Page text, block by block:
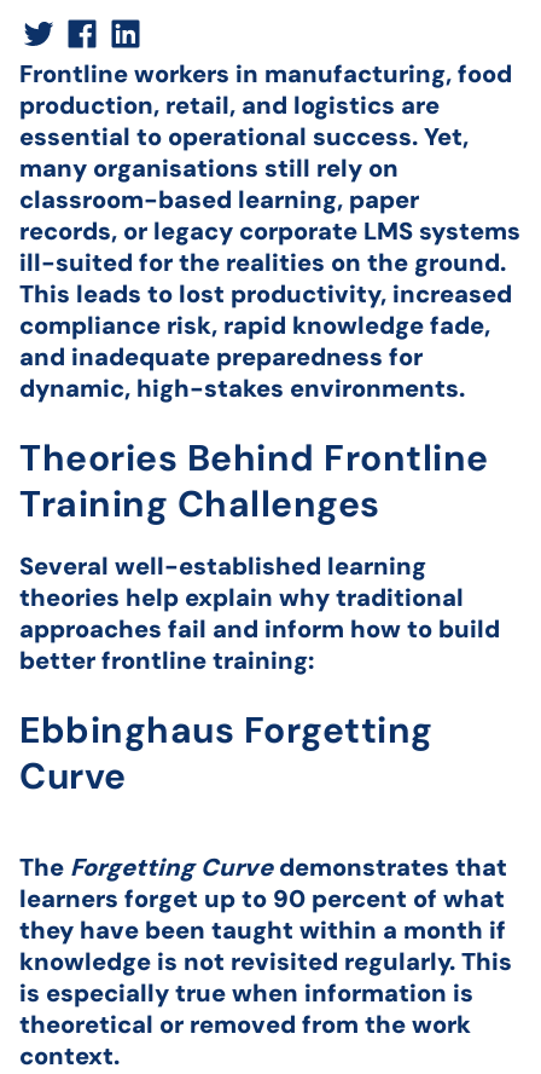
Frontline workers in manufacturing, food
production, retail, and logistics are
essential to operational success. Yet,
many organisations still rely on
classroom-based learning, paper
records, or legacy corporate LMS systems
ill-suited for the realities on the ground.
This leads to lost productivity, increased
compliance risk, rapid knowledge fade,
and inadequate preparedness for
dynamic, high-stakes environments.
Theories Behind Frontline
Training Challenges
Several well-established learning
theories help explain why traditional
approaches fail and inform how to build
better frontline training:
Ebbinghaus Forgetting
Curve
The Forgetting Curvedemonstrates that
learners forget up to 90 percent of what
they have been taught within a month if
knowledge is not revisited regularly. This
is especially true when information is
theoretical or removed from the work
context.